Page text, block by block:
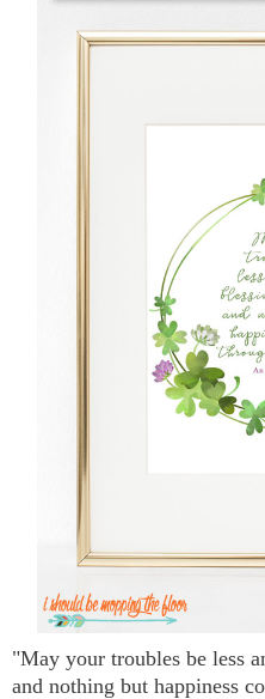
"May your troubles be less
and nothing but happiness